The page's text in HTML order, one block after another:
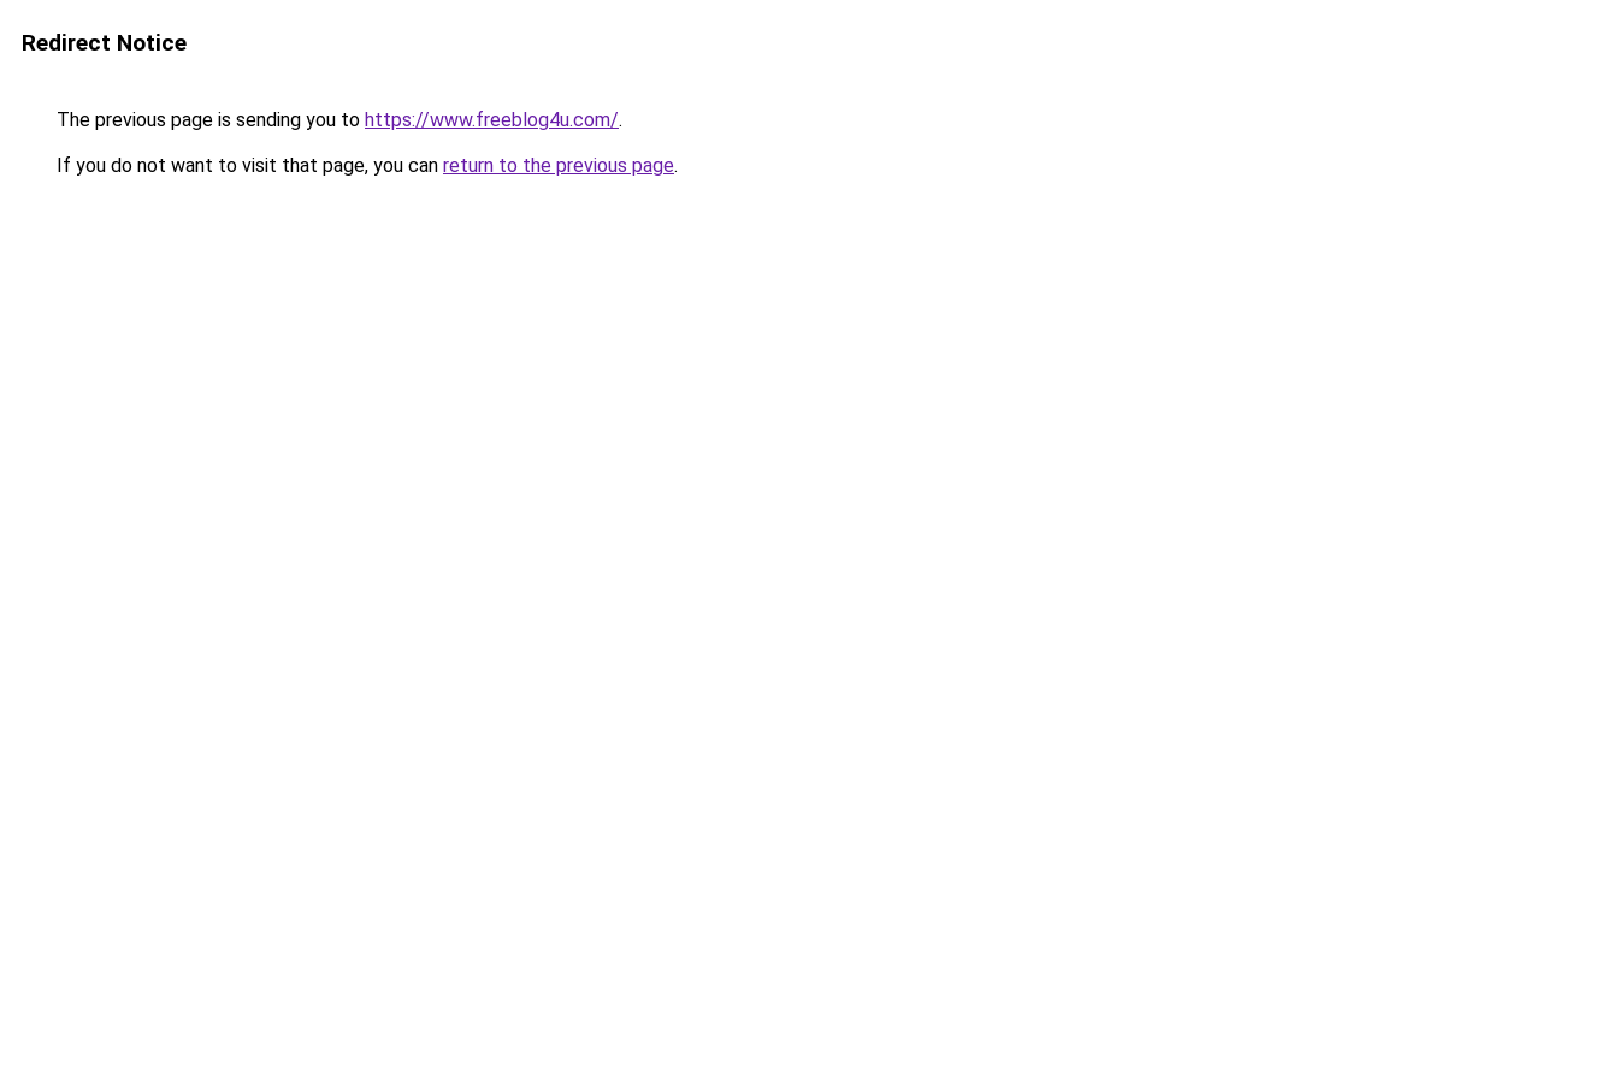
Redirect Notice
The previous page is sending you to https://www.freeblog4u.com/.
If you do not want to visit that page, you can return to the previous page.